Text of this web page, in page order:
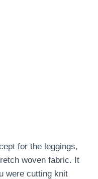
for the leggings,
woven fabric. It
were cutting knit